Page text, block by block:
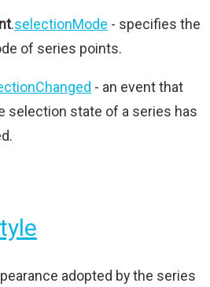
.selectionMode - specifies the
of series points.
- an event that
selection state of a series has
adopted by the series